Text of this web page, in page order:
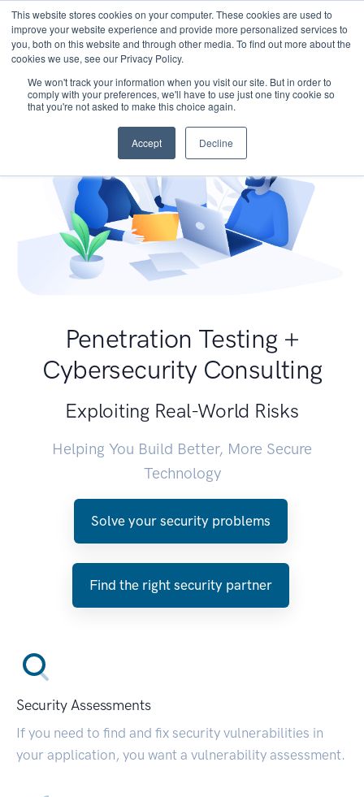
This website stores cookies on your computer. These cookies are used to
improve your website experience and provide more personalized services to
you, both on this website and through other media. To find out more about the
cookies we use, see our Privacy Policy.
We won't track your information when you visit our site. But in order to
comply with your preferences, we'll have to use just one tiny cookie so
that you're not asked to make this choice again.
Accept Decline
Penetration Testing +
Cybersecurity Consulting
Exploiting Real-World Risks
Helping You Build Better, More Secure
Technology
Solve your security problems
Find the right security partner
Security Assessments
If you need to find and fix security vulnerabilities in
your application, you want a vulnerability assessment.